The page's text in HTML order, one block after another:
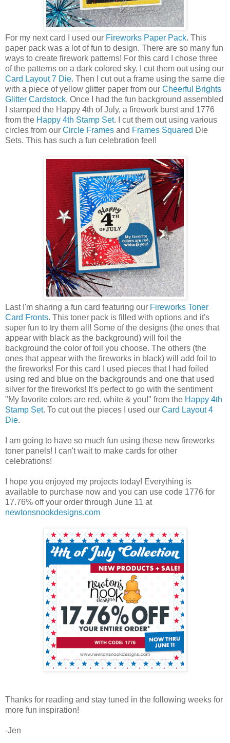
For my next card I used our Fireworks Paper Pack. This
paper pack was a lot of fun to design. There are so many fun
ways to create firework patterns! For this card I chose three
of the patterns on a dark colored sky. I cut them out using our
Card Layout 7 Die. Then I cut out a frame using the same die
with a piece of yellow glitter paper from our Cheerful Brights
Glitter Cardstock. Once I had the fun background assembled
I stamped the Happy 4th of July, a firework burst and 1776
from the Happy 4th Stamp Set. I cut them out using various
circles from our Circle Frames and Frames Squared Die
Sets. This has such a fun celebration feel!
Last I'm sharing a fun card featuring our Fireworks Toner
Card Fronts. This toner pack is filled with options and it's
super fun to try them all! Some of the designs (the ones that
appear with black as the background) will foil the
background the color of foil you choose. The others (the
ones that appear with the fireworks in black) will add foil to
the fireworks! For this card I used pieces that I had foiled
using red and blue on the backgrounds and one that used
silver for the fireworks! It's perfect to go with the sentiment
"My favorite colors are red, white & you!" from the Happy 4th
Stamp Set. To cut out the pieces I used our Card Layout 4
Die.
I am going to have so much fun using these new fireworks
toner panels! I can't wait to make cards for other
celebrations!
I hope you enjoyed my projects today! Everything is
available to purchase now and you can use code 1776 for
17.76% off your order through June 11 at
newtonsnookdesigns.com
Thanks for reading and stay tuned in the following weeks for
more fun inspiration!
-Jen